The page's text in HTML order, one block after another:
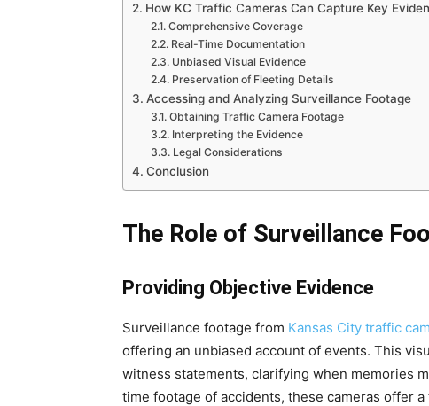
How KC Traffic Cameras Can Capture Key
Comprehensive Coverage
Real-Time Documentation
Unbiased Visual Evidence
Preservation of Fleeting Details
Accessing and Analyzing Surveillance Footage
Obtaining Traffic Camera Footage
Interpreting the Evidence
Legal Considerations
Conclusion
The Role of Surveillance
Providing Objective Evidence
Surveillance footage from Kansas City traffic
offering an unbiased account of events. This
witness statements, clarifying when memories
time footage of accidents, these cameras offer